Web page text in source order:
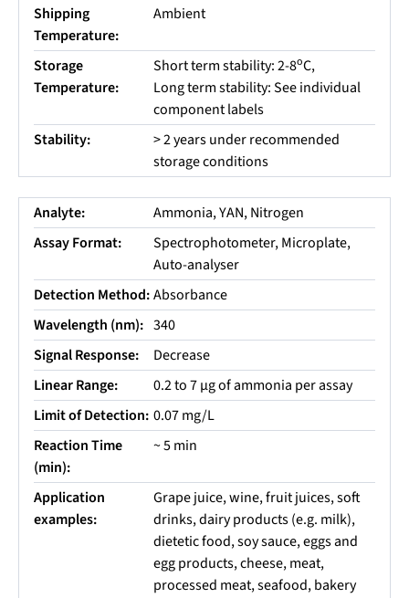
Shipping
Temperature:
Ambient
Storage
Temperature:
Short term stability: 2-8oC,
Long term stability: See individual
component labels
Stability:
> 2 years under recommended
storage conditions
Analyte:
Ammonia, YAN, Nitrogen
Assay Format:
Spectrophotometer, Microplate,
Auto-analyser
Detection Method:Absorbance
Wavelength (nm): 340
Signal Response:
Decrease
Linear Range:
0.2 to 7 µg of ammonia per assay
Limit of Detection: 0.07 mg/L
Reaction Time
(min):
~ 5 min
Application
examples:
Grape juice, wine, fruit juices, soft
drinks, dairy products (e.g. milk),
dietetic food, soy sauce, eggs and
egg products, cheese, meat,
processed meat, seafood, bakery